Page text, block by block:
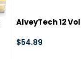
AlveyTech 12
Replacement
$54.89